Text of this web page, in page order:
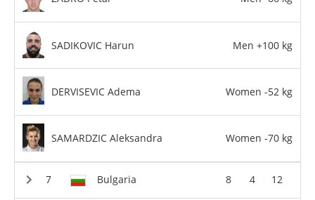
SADIKOVIC Harun Men +100 kg
DERVISEVIC Adema Women -52 kg
SAMARDZIC Aleksandra Women -70 kg
Bulgaria 8 4 12